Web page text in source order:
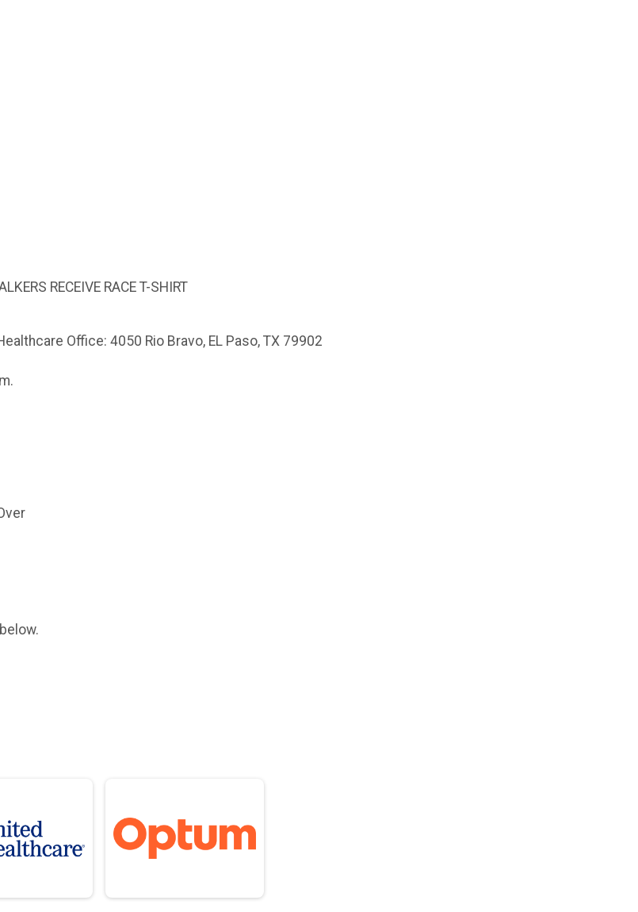
RECEIVE RACE T-SHIRT
Office: 4050 Rio Bravo, EL Paso, TX 79902